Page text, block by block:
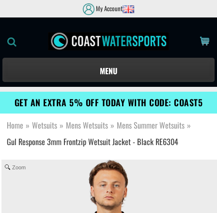
My Account
MENU
GET AN EXTRA 5% OFF TODAY WITH CODE: COAST5
Home » Wetsuits » Mens Wetsuits » Mens Summer Wetsuits »
Gul Response 3mm Frontzip Wetsuit Jacket - Black RE6304
Zoom